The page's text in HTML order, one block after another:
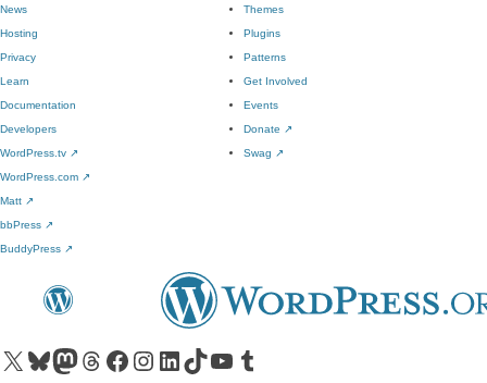
News
Hosting
Privacy
Themes
Plugins
Patterns
Learn
Documentation
Developers
WordPress.tv ↗
Get Involved
Events
Donate ↗
Swag ↗
WordPress.com ↗
Matt ↗
bbPress ↗
BuddyPress ↗
Visit our X (formerly Twitter) account
Visit our Bluesky account
Visit our Mastodon account
Visit our Threads account
Visit our Facebook pageVisit our Instagram account
Visit our LinkedIn account
Visit our TikTok account
Visit our YouTube channel
Visit our Tumblr account